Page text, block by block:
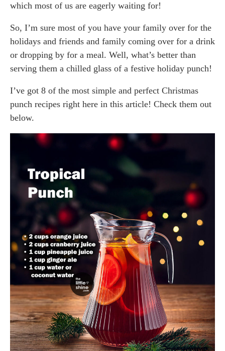
which most of us are eagerly waiting for!
So, I’m sure most of you have your family over for the
holidays and friends and family coming over for a drink
or dropping by for a meal. Well, what’s better than
serving them a chilled glass of a festive holiday punch!
I’ve got 8 of the most simple and perfect Christmas
punch recipes right here in this article! Check them out
below.